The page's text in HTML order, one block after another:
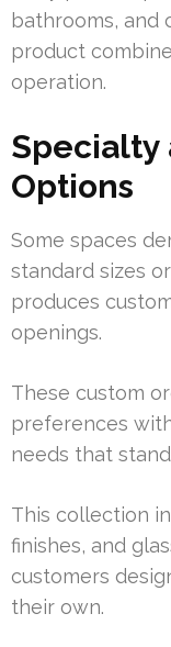
bathrooms, and
product
operation.
Specialty
Options
Some spaces
standard sizes
produces
openings.
These custom
preferences
needs that
This collection
finishes, and
customers
their own.